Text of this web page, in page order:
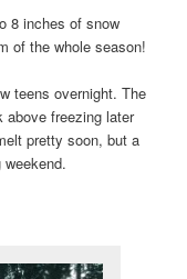
8 inches of snow
of the whole season!
teens overnight. The
above freezing later
pretty soon, but a